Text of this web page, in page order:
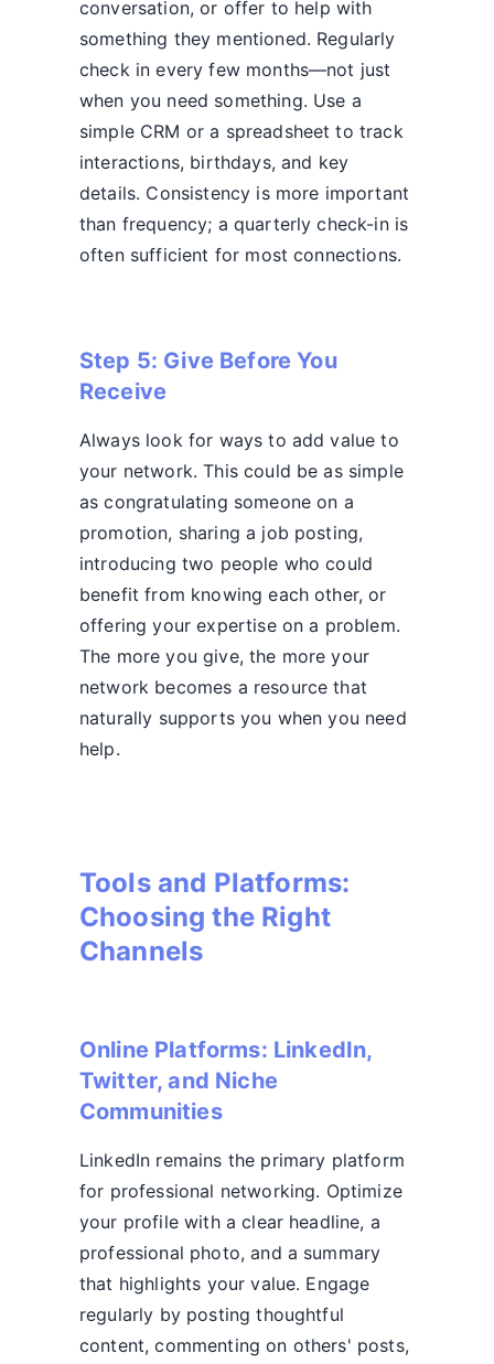
conversation, or offer to help with
something they mentioned. Regularly
check in every few months—not just
when you need something. Use a
simple CRM or a spreadsheet to track
interactions, birthdays, and key
details. Consistency is more important
than frequency; a quarterly check-in is
often sufficient for most connections.
Step 5: Give Before You
Receive
Always look for ways to add value to
your network. This could be as simple
as congratulating someone on a
promotion, sharing a job posting,
introducing two people who could
benefit from knowing each other, or
offering your expertise on a problem.
The more you give, the more your
network becomes a resource that
naturally supports you when you need
help.
Tools and Platforms:
Choosing the Right
Channels
Online Platforms: LinkedIn,
Twitter, and Niche
Communities
LinkedIn remains the primary platform
for professional networking. Optimize
your profile with a clear headline, a
professional photo, and a summary
that highlights your value. Engage
regularly by posting thoughtful
content, commenting on others' posts,